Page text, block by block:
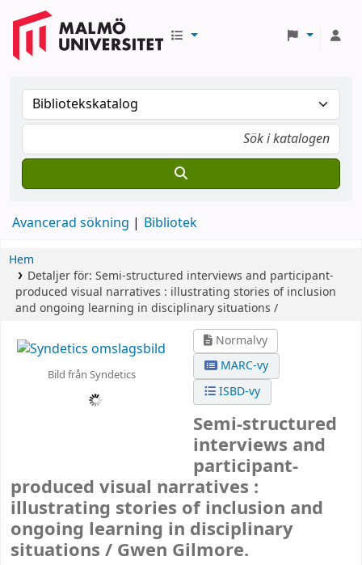
Avancerad sökning Bibliotek
Hem
Detaljer för: Semi-structured interviews and participant-
produced visual narratives : illustrating stories of inclusion
and ongoing learning in disciplinary situations /
Bild från Syndetics
Normalvy
MARC-vy
ISBD-vy
Semi-structured
interviews and
participant-
produced visual narratives :
illustrating stories of inclusion and
ongoing learning in disciplinary
situations / Gwen Gilmore.